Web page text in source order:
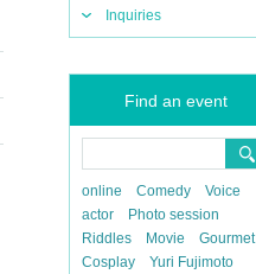
Inquiries
Find an event
online Comedy
Voice
actor
Photo session
Riddles
Movie
Gourmet
Cosplay
Yuri Fujimoto